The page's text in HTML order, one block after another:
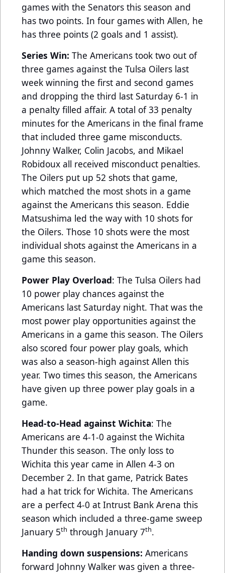
games with the Senators this season and
has two points. In four games with Allen, he
has three points (2 goals and 1 assist).
Series Win: The Americans took two out of
three games against the Tulsa Oilers last
week winning the first and second games
and dropping the third last Saturday 6-1 in
a penalty filled affair. A total of 33 penalty
minutes for the Americans in the final frame
that included three game misconducts.
Johnny Walker, Colin Jacobs, and Mikael
Robidoux all received misconduct penalties.
The Oilers put up 52 shots that game,
which matched the most shots in a game
against the Americans this season. Eddie
Matsushima led the way with 10 shots for
the Oilers. Those 10 shots were the most
individual shots against the Americans in a
game this season.
Power Play Overload: The Tulsa Oilers had
10 power play chances against the
Americans last Saturday night. That was the
most power play opportunities against the
Americans in a game this season. The Oilers
also scored four power play goals, which
was also a season-high against Allen this
year. Two times this season, the Americans
have given up three power play goals in a
game.
Head-to-Head against Wichita: The
Americans are 4-1-0 against the Wichita
Thunder this season. The only loss to
Wichita this year came in Allen 4-3 on
December 2. In that game, Patrick Bates
had a hat trick for Wichita. The Americans
are a perfect 4-0 at Intrust Bank Arena this
season which included a three-game sweep
January 5th through January 7th.
Handing down suspensions: Americans
forward Johnny Walker was given a three-